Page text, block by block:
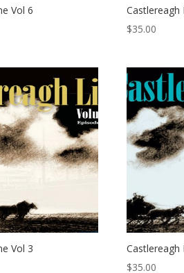
Vol 6
Castlereagh
$35.00
Vol 3
Castlereagh
$35.00